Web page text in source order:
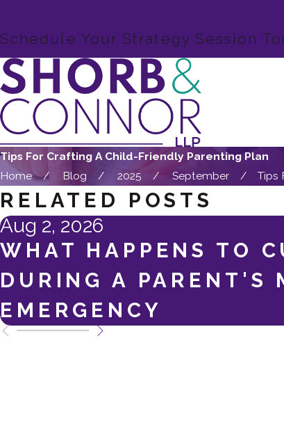
Schedule Your Strategy Session
Tips For Crafting A Child-Friendly Parenting Plan
Home
Blog 2025 September
Tips
RELATED POSTS
Aug 2, 2026
WHAT HAPPENS TO
DURING A PARENT'S
EMERGENCY